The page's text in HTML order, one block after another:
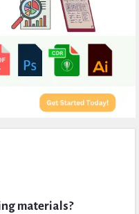
materials?